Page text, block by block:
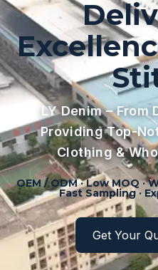
LY Denim – From
Providing Top-
Clothing &
OEM / ODM · Low MOQ ·
Fast Sampling ·
Get Your